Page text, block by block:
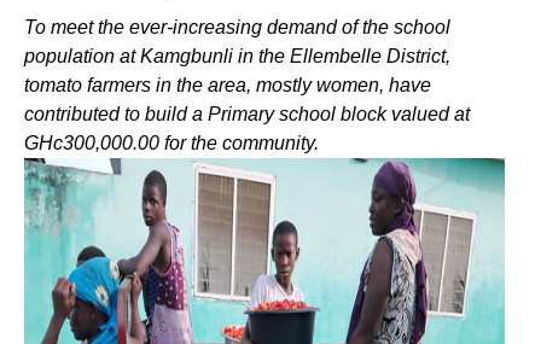
To meet the ever-increasing demand of the school
population at Kamgbunli in the Ellembelle District,
tomato farmers in the area, mostly women, have
contributed to build a Primary school block valued at
GHc300,000.00 for the community.